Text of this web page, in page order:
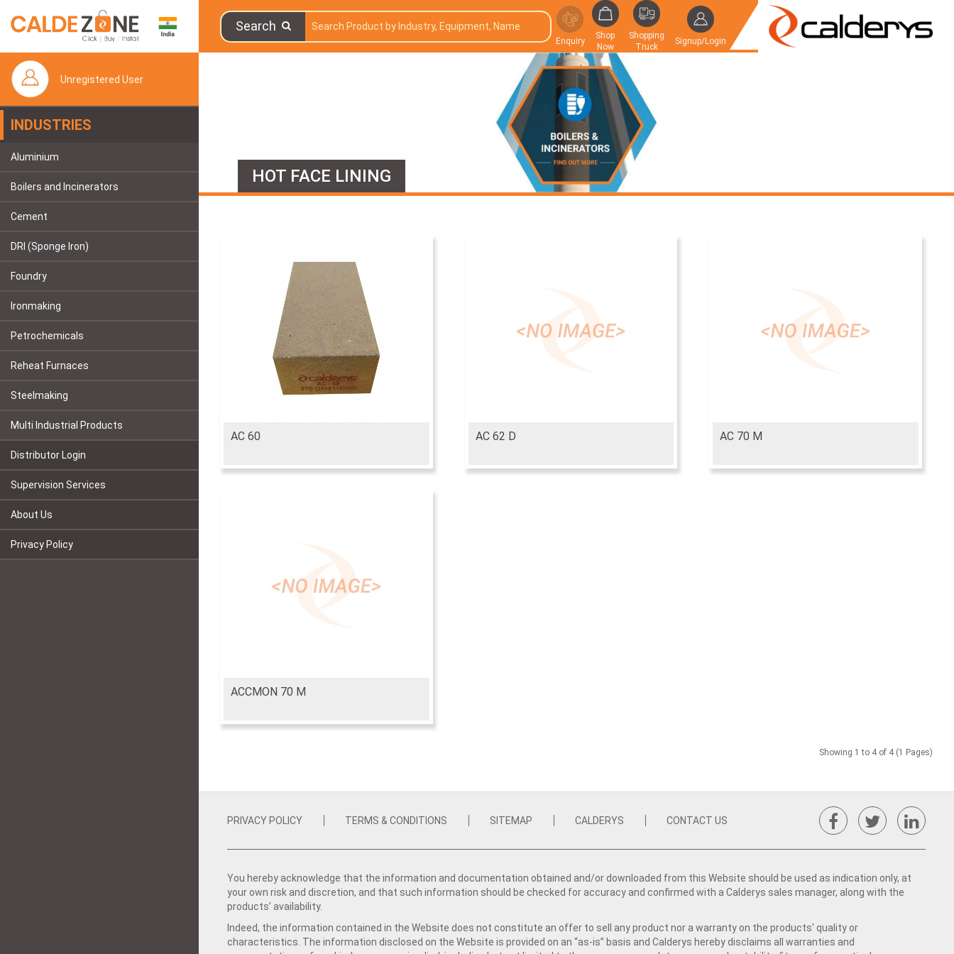
Search
Enquiry
Shop
Now
Shopping
Truck
Signup/Login
Unregistered User
INDUSTRIES
Aluminium
Boilers and Incinerators
Cement
DRI (Sponge Iron)
Foundry
Ironmaking
Petrochemicals
Reheat Furnaces
Steelmaking
Multi Industrial Products
Distributor Login
Supervision Services
About Us
Privacy Policy
HOT FACE LINING
AC 60 AC 62 D AC 70 M
ACCMON 70 M
Showing 1 to 4 of 4 (1 Pages)
PRIVACY POLICY TERMS & CONDITIONS SITEMAP CALDERYS CONTACT US
You hereby acknowledge that the information and documentation obtained and/or downloaded from this Website should be used as indication only, at
your own risk and discretion, and that such information should be checked for accuracy and confirmed with a Calderys sales manager, along with the
products’ availability.
Indeed, the information contained in the Website does not constitute an offer to sell any product nor a warranty on the products' quality or
characteristics. The information disclosed on the Website is provided on an “as-is” basis and Calderys hereby disclaims all warranties and